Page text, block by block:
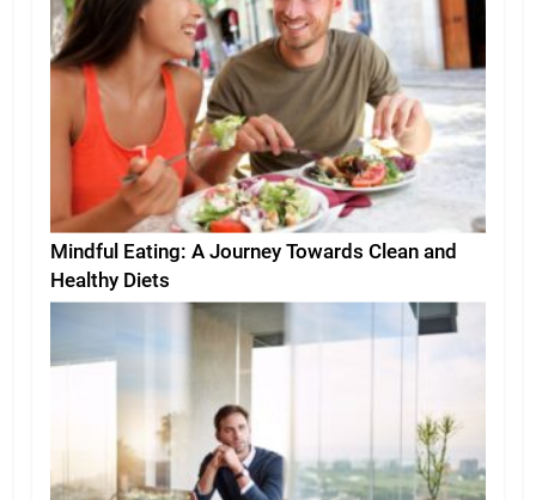
Mindful Eating: A Journey Towards Clean and
Healthy Diets